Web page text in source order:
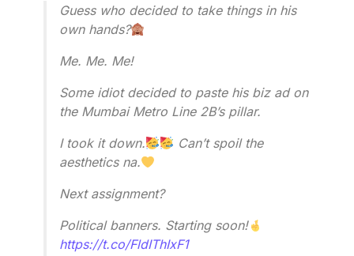
Guess who decided to take things in his
own hands?
Me. Me. Me!
Some idiot decided to paste his biz ad on
the Mumbai Metro Line 2B’s pillar.
I took it down.
Can’t spoil the
aesthetics na.
Next assignment?
Political banners. Starting soon!
https://t.co/FldIThIxF1